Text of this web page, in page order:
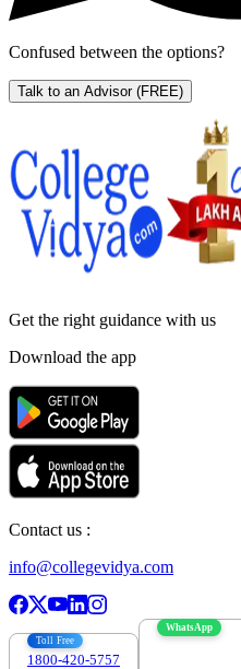
Confused between the options?
Talk to an Advisor (FREE)
Get the right guidance with us
Download the app
Contact us :
info@collegevidya.com
Toll Free
1800-420-5757
WhatsApp